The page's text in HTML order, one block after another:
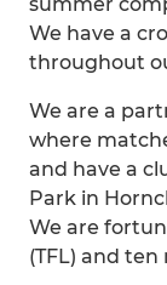
We have a
throughout
We are a
where
and have a
Park in
We are
(TFL) and